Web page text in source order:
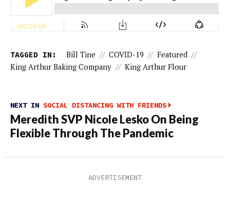
TAGGED IN: Bill Tine // COVID-19 // Featured //
King Arthur Baking Company // King Arthur Flour
NEXT IN SOCIAL DISTANCING WITH FRIENDS
Meredith SVP Nicole Lesko On Being
Flexible Through The Pandemic